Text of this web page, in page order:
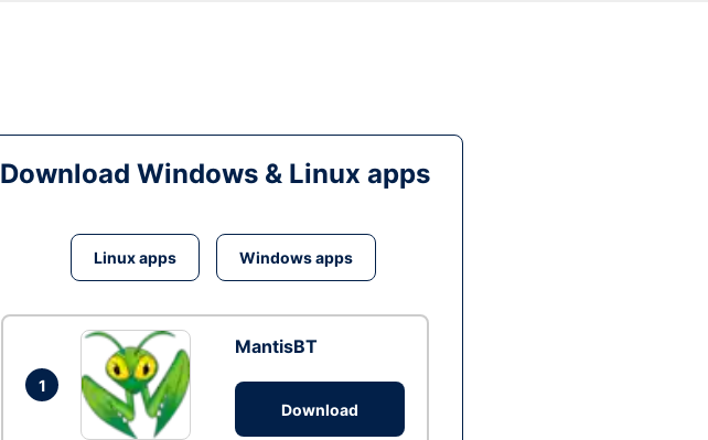
Download Windows & Linux apps
Linux apps Windows apps
1
MantisBT
Download